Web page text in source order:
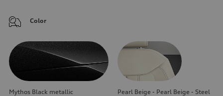
Color
Mythos Black metallic
Pearl Beige - Pearl Beige - Steel